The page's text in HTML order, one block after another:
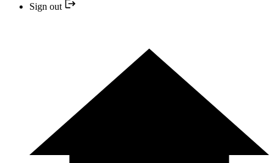
Sign out